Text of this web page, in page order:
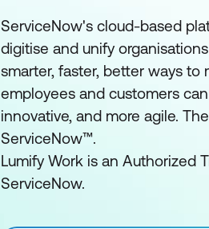
ServiceNow's cloud-based
digitise and unify
smarter, faster, better ways to
employees and customers
innovative, and more agile.
ServiceNow™.
Lumify Work is an Authorized
ServiceNow.